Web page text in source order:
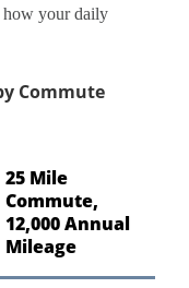
how your daily
Commute
25 Mile
Commute,
12,000 Annual
Mileage